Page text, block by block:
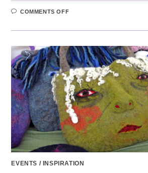
COMMENTS OFFON
AT
EVENTS / INSPIRATION